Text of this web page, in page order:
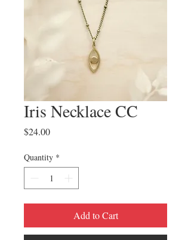
Iris Necklace CC
$24.00Price
Quantity *
Add to Cart